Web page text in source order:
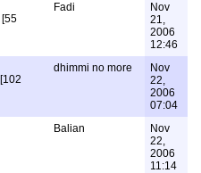
[55
Fadi
Nov
21,
2006
12:46
[102
dhimmi no more
Nov
22,
2006
07:04
Balian
Nov
22,
2006
11:14